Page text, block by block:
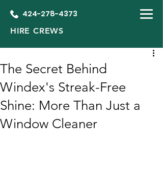
424-278-4373
HIRE CREWS
The Secret Behind
Windex's Streak-Free
Shine: More Than Just a
Window Cleaner